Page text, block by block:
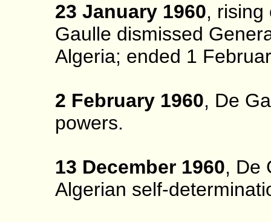
23 January 1960, rising
Gaulle dismissed
Algeria; ended 1
2 February 1960, De
powers.
13 December 1960, De
Algerian self-